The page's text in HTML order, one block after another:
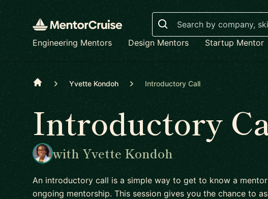
Search
Engineering Mentors
Design Mentors Startup Mentor
Home Yvette Kondoh Introductory Call
Introductory
with Yvette Kondoh
An introductory call is a simple way to get to know a
ongoing mentorship. This session gives you the chance to